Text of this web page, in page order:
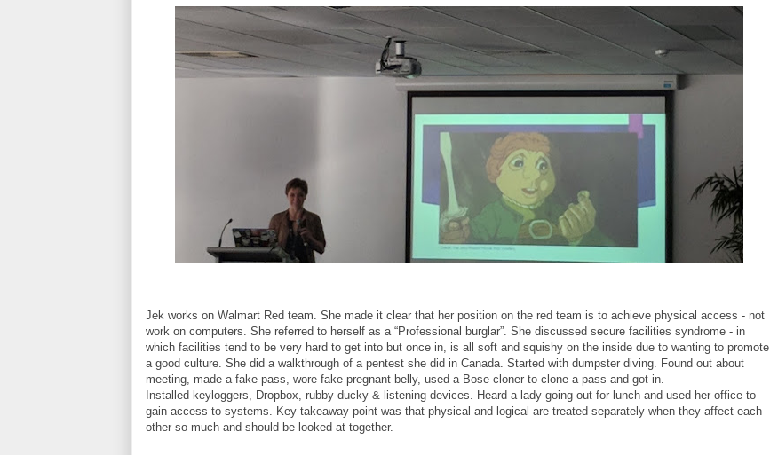
Jek works on Walmart Red team. She made it clear that her position on the red team is to achieve physical access - not
work on computers. She referred to herself as a “Professional burglar”. She discussed secure facilities syndrome - in
which facilities tend to be very hard to get into but once in, is all soft and squishy on the inside due to wanting to promote
a good culture. She did a walkthrough of a pentest she did in Canada. Started with dumpster diving. Found out about
meeting, made a fake pass, wore fake pregnant belly, used a Bose cloner to clone a pass and got in.
Installed keyloggers, Dropbox, rubby ducky & listening devices. Heard a lady going out for lunch and used her office to
gain access to systems. Key takeaway point was that physical and logical are treated separately when they affect each
other so much and should be looked at together.